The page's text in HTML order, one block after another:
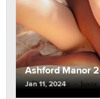
Ashford Manor 2
Jan 11, 2024